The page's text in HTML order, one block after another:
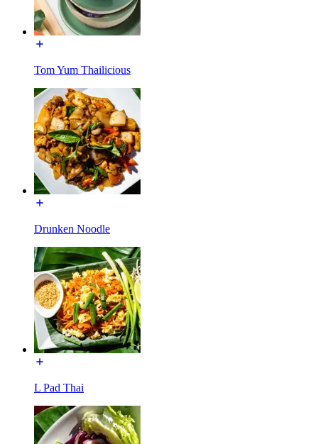
Tom Yum Thailicious
Drunken Noodle
L Pad Thai